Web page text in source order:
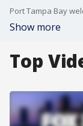
Show more
Top